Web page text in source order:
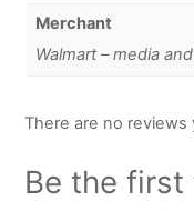
Merchant
Walmart – media
There are no reviews
Be the first